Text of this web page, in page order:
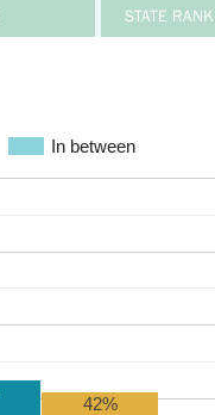
STATE
In between
42%